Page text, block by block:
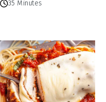
35 Minutes